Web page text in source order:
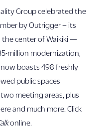
Group celebrated the
by Outrigger – its
center of Waikiki —
million modernization,
boasts 498 freshly
public spaces
meeting areas, plus
and much more. Click
online.